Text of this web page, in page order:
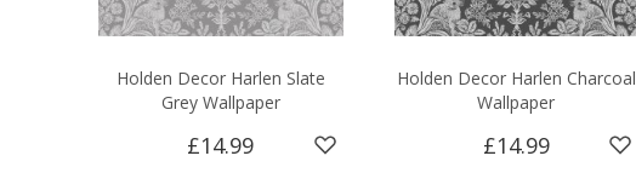
Holden Decor Harlen Slate
Grey Wallpaper
£14.99
Holden Decor Harlen Charcoal
Wallpaper
£14.99